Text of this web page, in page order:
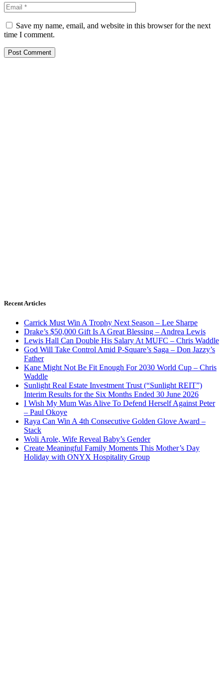
Save my name, email, and website in this browser for the next
time I comment.
Recent Articles
Carrick Must Win A Trophy Next Season – Lee Sharpe
Drake’s $50,000 Gift Is A Great Blessing – Andrea Lewis
Lewis Hall Can Double His Salary At MUFC – Chris Waddle
God Will Take Control Amid P-Square’s Saga – Don Jazzy’s
Father
Kane Might Not Be Fit Enough For 2030 World Cup – Chris
Waddle
Sunlight Real Estate Investment Trust (“Sunlight REIT”)
Interim Results for the Six Months Ended 30 June 2026
I Wish My Mum Was Alive To Defend Herself Against Peter
– Paul Okoye
Raya Can Win A 4th Consecutive Golden Glove Award –
Stack
Woli Arole, Wife Reveal Baby’s Gender
Create Meaningful Family Moments This Mother’s Day
Holiday with ONYX Hospitality Group